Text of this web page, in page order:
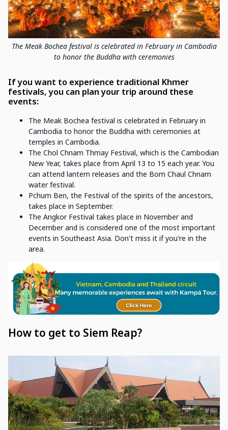
The Meak Bochea festival is celebrated in February in Cambodia
to honor the Buddha with ceremonies
If you want to experience traditional Khmer
festivals, you can plan your trip around these
events:
The Meak Bochea festival is celebrated in February in
Cambodia to honor the Buddha with ceremonies at
temples in Cambodia.
The Chol Chnam Thmay Festival, which is the Cambodian
New Year, takes place from April 13 to 15 each year. You
can attend lantern releases and the Bom Chaul Chnam
water festival.
Pchum Ben, the Festival of the spirits of the ancestors,
takes place in September.
The Angkor Festival takes place in November and
December and is considered one of the most important
events in Southeast Asia. Don't miss it if you're in the
area.
How to get to Siem Reap?